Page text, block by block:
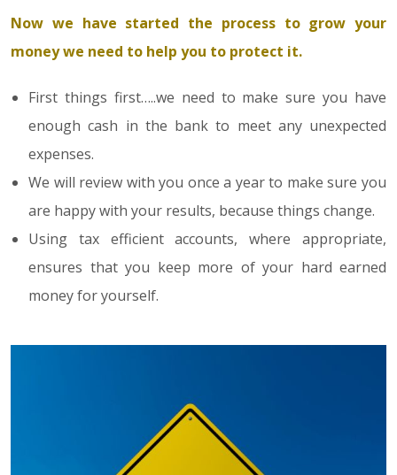
Now we have started the process to grow your
money we need to help you to protect it.
First things first…..we need to make sure you have
enough cash in the bank to meet any unexpected
expenses.
We will review with you once a year to make sure you
are happy with your results, because things change.
Using tax efficient accounts, where appropriate,
ensures that you keep more of your hard earned
money for yourself.